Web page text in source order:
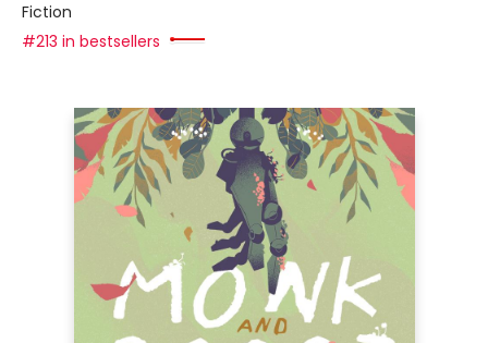
Fiction
#213 in bestsellers